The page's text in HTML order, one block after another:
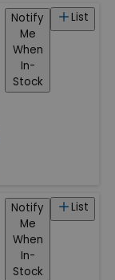
List
Notify
Me
When
In-
Stock
List
Notify
Me
When
In-
Stock